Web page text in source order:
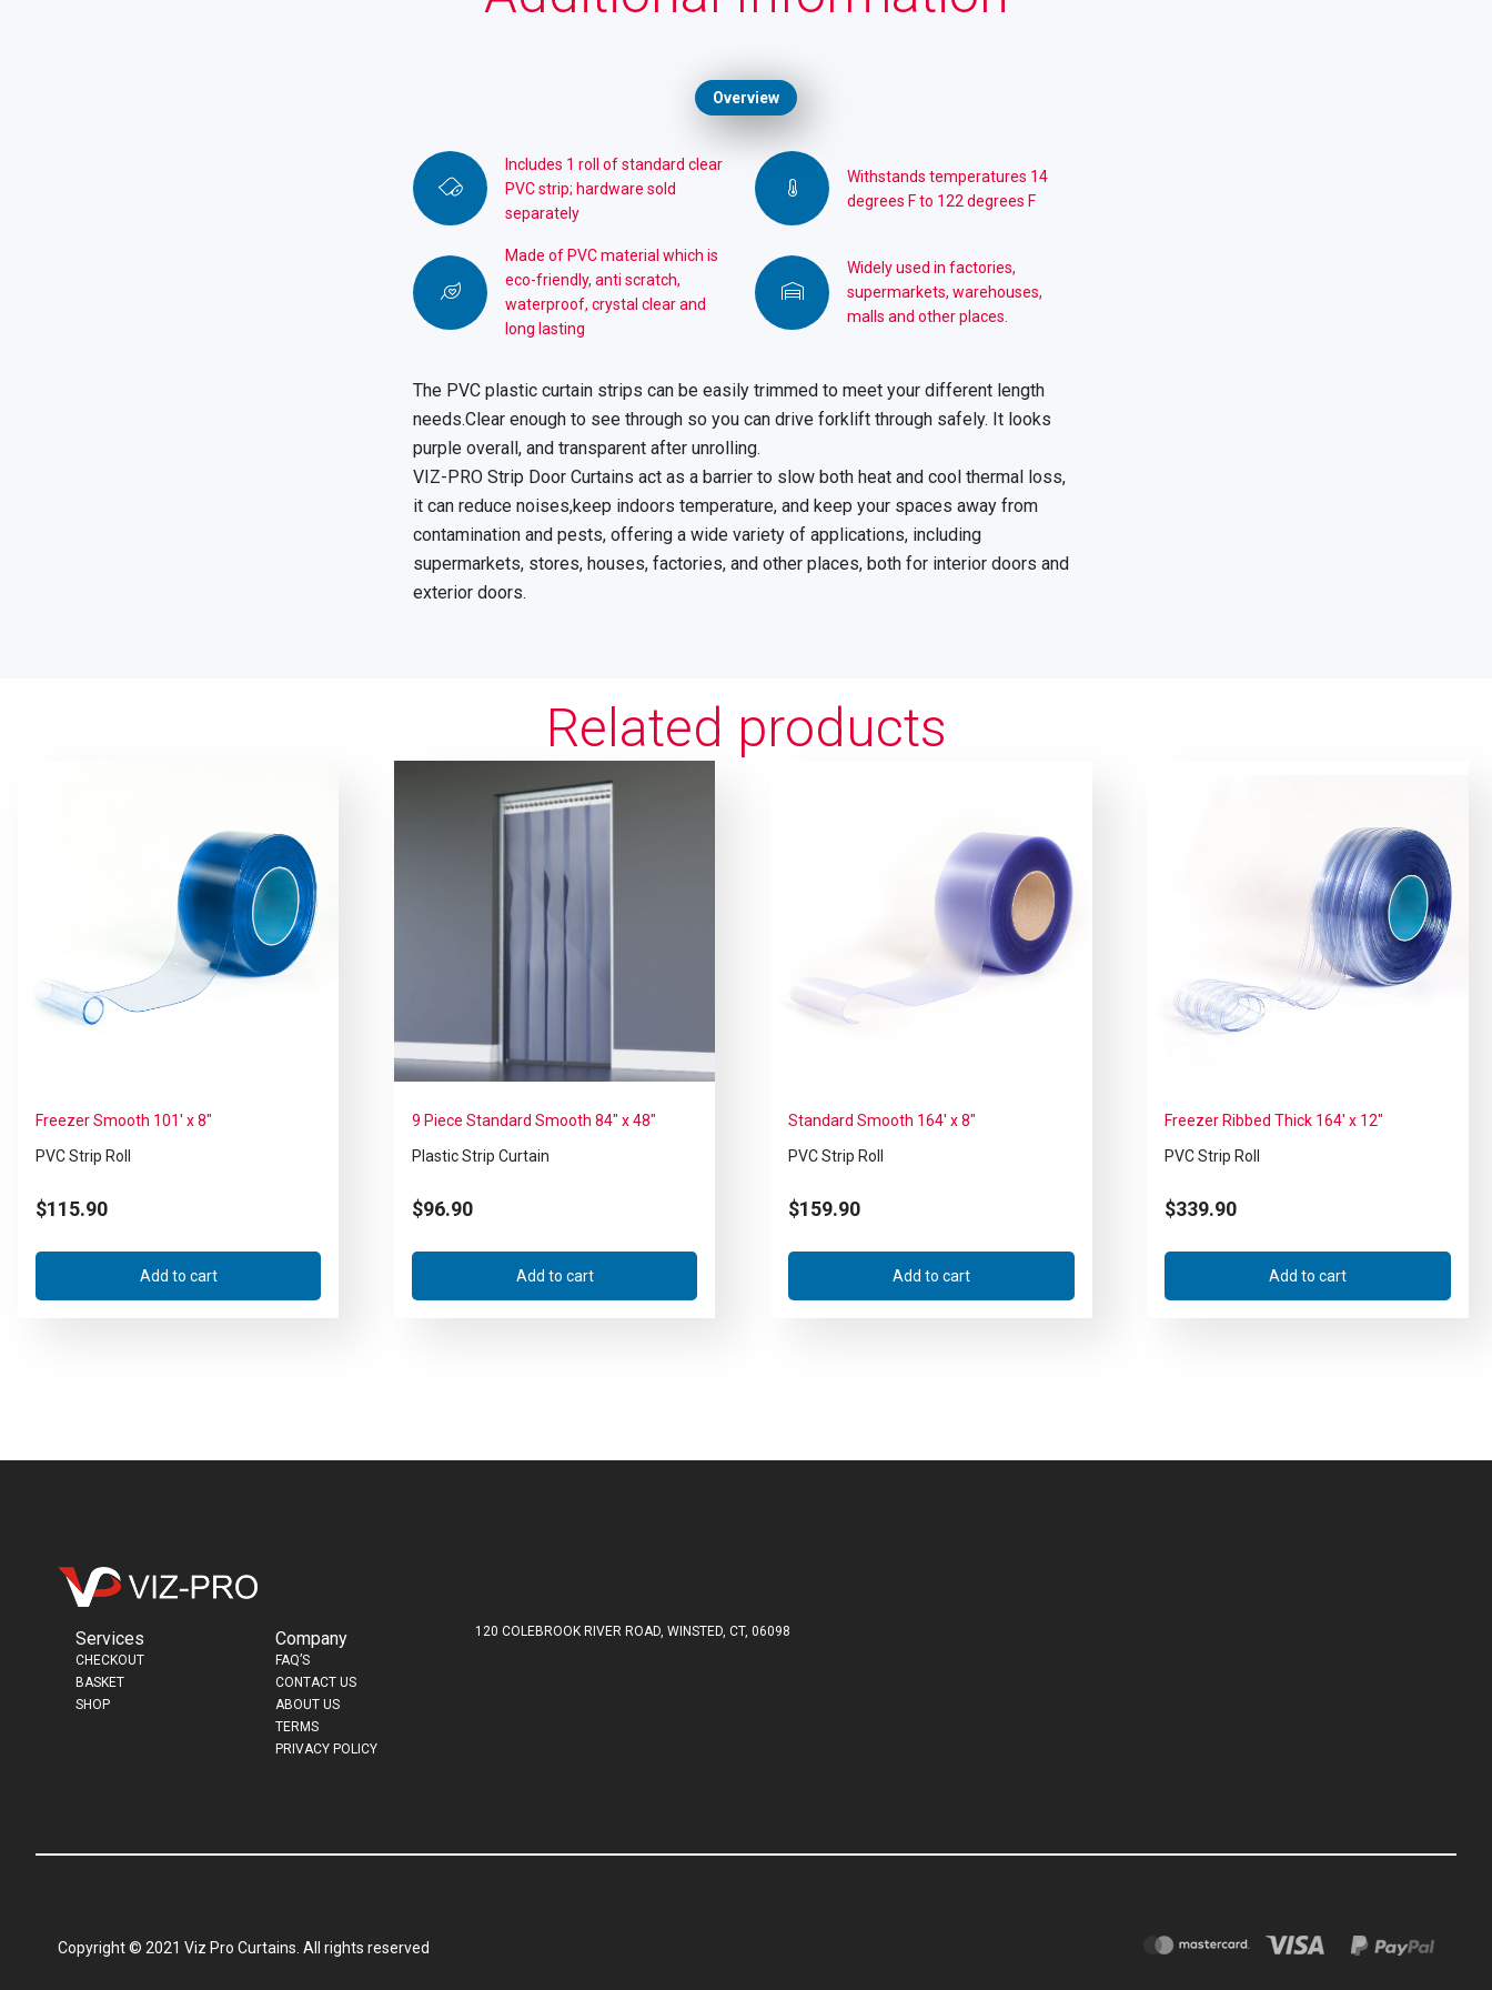
Overview
Includes 1 roll of standard clear
PVC strip; hardware sold
separately
Withstands temperatures 14
degrees F to 122 degrees F
Made of PVC material which is
eco-friendly, anti scratch,
waterproof, crystal clear and
long lasting
Widely used in factories,
supermarkets, warehouses,
malls and other places.
The PVC plastic curtain strips can be easily trimmed to meet your different length
needs.Clear enough to see through so you can drive forklift through safely. It looks
purple overall, and transparent after unrolling.
VIZ-PRO Strip Door Curtains act as a barrier to slow both heat and cool thermal loss,
it can reduce noises,keep indoors temperature, and keep your spaces away from
contamination and pests, offering a wide variety of applications, including
supermarkets, stores, houses, factories, and other places, both for interior doors and
exterior doors.
Related products
Freezer Smooth 101′ x 8″
PVC Strip Roll
$115.90
Add to cart
9 Piece Standard Smooth 84″ x 48″
Plastic Strip Curtain
$96.90
Add to cart
Standard Smooth 164′ x 8″
PVC Strip Roll
$159.90
Add to cart
Freezer Ribbed Thick 164′ x 12″
PVC Strip Roll
$339.90
Add to cart
Services
CHECKOUT
BASKET
SHOP
Company
FAQ’S
CONTACT US
ABOUT US
TERMS
PRIVACY POLICY
120 COLEBROOK RIVER ROAD, WINSTED, CT, 06098
Copyright © 2021 Viz Pro Curtains. All rights reserved